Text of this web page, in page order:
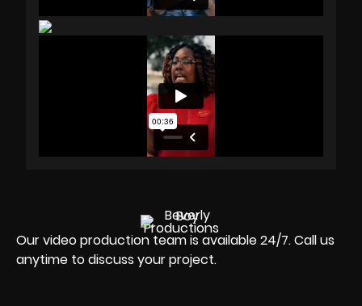
Our video production team is available 24/7. Call us
anytime to discuss your project.